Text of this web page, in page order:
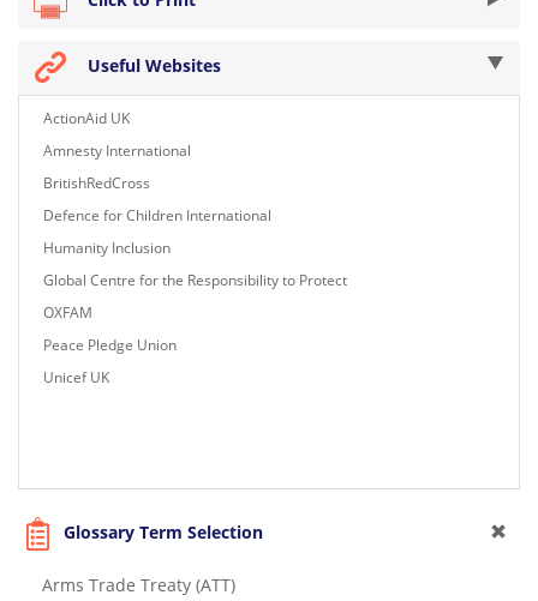
Useful Websites
ActionAid UK
Amnesty International
BritishRedCross
Defence for Children International
Humanity Inclusion
Global Centre for the Responsibility to Protect
OXFAM
Peace Pledge Union
Unicef UK
Glossary Term Selection
Arms Trade Treaty (ATT)